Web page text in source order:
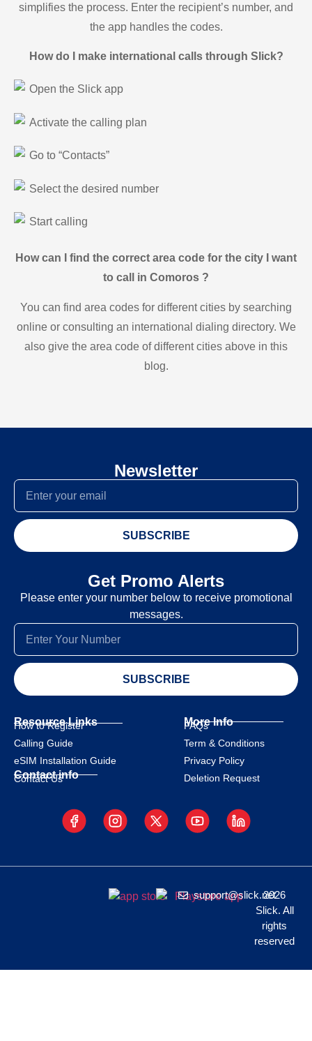
simplifies the process. Enter the recipient’s number, and
the app handles the codes.
How do I make international calls through Slick?
Open the Slick app
Activate the calling plan
Go to “Contacts”
Select the desired number
Start calling
How can I find the correct area code for the city I want
to call in Comoros ?
You can find area codes for different cities by searching
online or consulting an international dialing directory. We
also give the area code of different cities above in this
blog.
Newsletter
SUBSCRIBE
Get Promo Alerts
Please enter your number below to receive promotional
messages.
SUBSCRIBE
Resource Links
How to Register
Calling Guide
eSIM Installation Guide
Contact info
Contact Us
More Info
FAQs
Term & Conditions
Privacy Policy
Deletion Request
support@slick.net
2026
Slick. All
rights
reserved